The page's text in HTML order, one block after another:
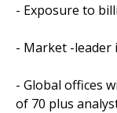
- Exposure to
- Market -leader
- Global offices
of 70 plus